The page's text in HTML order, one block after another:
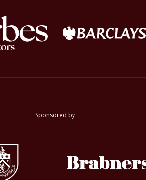
Sponsored by